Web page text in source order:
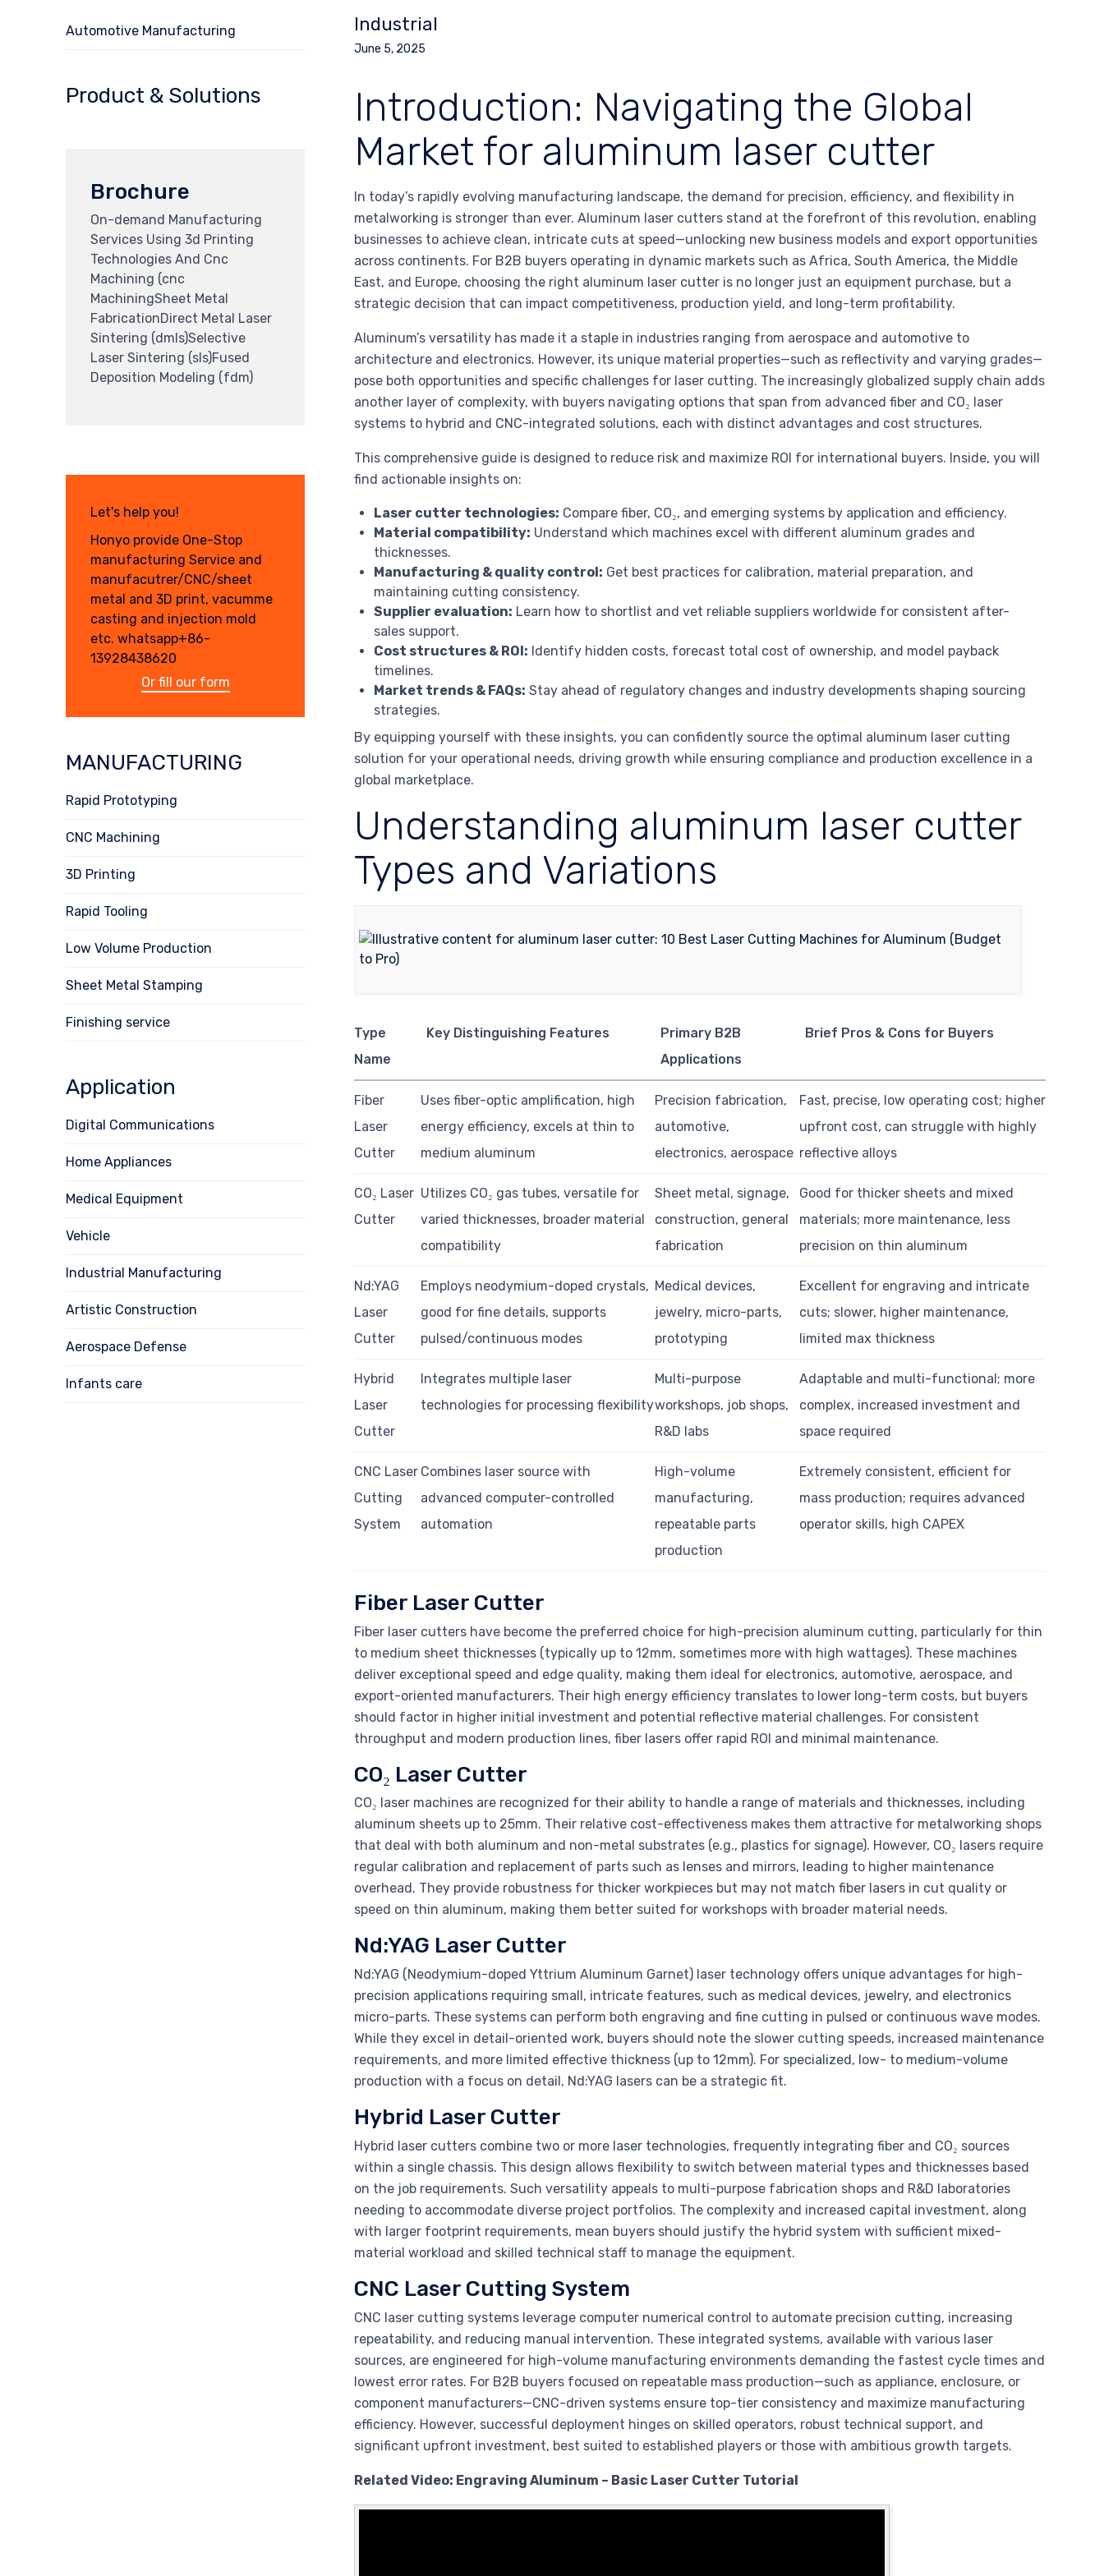
Industrial
June 5, 2025
Introduction: Navigating the Global
Market for aluminum laser cutter
In today’s rapidly evolving manufacturing landscape, the demand for precision, efficiency, and flexibility in
metalworking is stronger than ever. Aluminum laser cutters stand at the forefront of this revolution, enabling
businesses to achieve clean, intricate cuts at speed—unlocking new business models and export opportunities
across continents. For B2B buyers operating in dynamic markets such as Africa, South America, the Middle
East, and Europe, choosing the right aluminum laser cutter is no longer just an equipment purchase, but a
strategic decision that can impact competitiveness, production yield, and long-term profitability.
Aluminum’s versatility has made it a staple in industries ranging from aerospace and automotive to
architecture and electronics. However, its unique material properties—such as reflectivity and varying grades—
pose both opportunities and specific challenges for laser cutting. The increasingly globalized supply chain adds
another layer of complexity, with buyers navigating options that span from advanced fiber and CO₂ laser
systems to hybrid and CNC-integrated solutions, each with distinct advantages and cost structures.
This comprehensive guide is designed to reduce risk and maximize ROI for international buyers. Inside, you will
find actionable insights on:
Laser cutter technologies: Compare fiber, CO₂, and emerging systems by application and efficiency.
Material compatibility: Understand which machines excel with different aluminum grades and
thicknesses.
Manufacturing & quality control: Get best practices for calibration, material preparation, and
maintaining cutting consistency.
Supplier evaluation: Learn how to shortlist and vet reliable suppliers worldwide for consistent after-
sales support.
Cost structures & ROI: Identify hidden costs, forecast total cost of ownership, and model payback
timelines.
Market trends & FAQs: Stay ahead of regulatory changes and industry developments shaping sourcing
strategies.
By equipping yourself with these insights, you can confidently source the optimal aluminum laser cutting
solution for your operational needs, driving growth while ensuring compliance and production excellence in a
global marketplace.
Understanding aluminum laser cutter
Types and Variations
Type
Name
Key Distinguishing Features
Primary B2B
Applications
Brief Pros & Cons for Buyers
Fiber
Laser
Cutter
Uses fiber-optic amplification, high
energy efficiency, excels at thin to
medium aluminum
Precision fabrication,
automotive,
electronics, aerospace
Fast, precise, low operating cost; higher
upfront cost, can struggle with highly
reflective alloys
CO₂ Laser
Cutter
Utilizes CO₂ gas tubes, versatile for
varied thicknesses, broader material
compatibility
Sheet metal, signage,
construction, general
fabrication
Good for thicker sheets and mixed
materials; more maintenance, less
precision on thin aluminum
Nd:YAG
Laser
Cutter
Employs neodymium-doped crystals,
good for fine details, supports
pulsed/continuous modes
Medical devices,
jewelry, micro-parts,
prototyping
Excellent for engraving and intricate
cuts; slower, higher maintenance,
limited max thickness
Hybrid
Laser
Cutter
Integrates multiple laser
technologies for processing flexibility
Multi-purpose
workshops, job shops,
R&D labs
Adaptable and multi-functional; more
complex, increased investment and
space required
CNC Laser
Cutting
System
Combines laser source with
advanced computer-controlled
automation
High-volume
manufacturing,
repeatable parts
production
Extremely consistent, efficient for
mass production; requires advanced
operator skills, high CAPEX
Fiber Laser Cutter
Fiber laser cutters have become the preferred choice for high-precision aluminum cutting, particularly for thin
to medium sheet thicknesses (typically up to 12mm, sometimes more with high wattages). These machines
deliver exceptional speed and edge quality, making them ideal for electronics, automotive, aerospace, and
export-oriented manufacturers. Their high energy efficiency translates to lower long-term costs, but buyers
should factor in higher initial investment and potential reflective material challenges. For consistent
throughput and modern production lines, fiber lasers offer rapid ROI and minimal maintenance.
CO₂ Laser Cutter
CO₂ laser machines are recognized for their ability to handle a range of materials and thicknesses, including
aluminum sheets up to 25mm. Their relative cost-effectiveness makes them attractive for metalworking shops
that deal with both aluminum and non-metal substrates (e.g., plastics for signage). However, CO₂ lasers require
regular calibration and replacement of parts such as lenses and mirrors, leading to higher maintenance
overhead. They provide robustness for thicker workpieces but may not match fiber lasers in cut quality or
speed on thin aluminum, making them better suited for workshops with broader material needs.
Nd:YAG Laser Cutter
Nd:YAG (Neodymium-doped Yttrium Aluminum Garnet) laser technology offers unique advantages for high-
precision applications requiring small, intricate features, such as medical devices, jewelry, and electronics
micro-parts. These systems can perform both engraving and fine cutting in pulsed or continuous wave modes.
While they excel in detail-oriented work, buyers should note the slower cutting speeds, increased maintenance
requirements, and more limited effective thickness (up to 12mm). For specialized, low- to medium-volume
production with a focus on detail, Nd:YAG lasers can be a strategic fit.
Hybrid Laser Cutter
Hybrid laser cutters combine two or more laser technologies, frequently integrating fiber and CO₂ sources
within a single chassis. This design allows flexibility to switch between material types and thicknesses based
on the job requirements. Such versatility appeals to multi-purpose fabrication shops and R&D laboratories
needing to accommodate diverse project portfolios. The complexity and increased capital investment, along
with larger footprint requirements, mean buyers should justify the hybrid system with sufficient mixed-
material workload and skilled technical staff to manage the equipment.
CNC Laser Cutting System
CNC laser cutting systems leverage computer numerical control to automate precision cutting, increasing
repeatability, and reducing manual intervention. These integrated systems, available with various laser
sources, are engineered for high-volume manufacturing environments demanding the fastest cycle times and
lowest error rates. For B2B buyers focused on repeatable mass production—such as appliance, enclosure, or
component manufacturers—CNC-driven systems ensure top-tier consistency and maximize manufacturing
efficiency. However, successful deployment hinges on skilled operators, robust technical support, and
significant upfront investment, best suited to established players or those with ambitious growth targets.
Related Video: Engraving Aluminum – Basic Laser Cutter Tutorial
Automotive Manufacturing
Product & Solutions
Brochure
On-demand Manufacturing
Services Using 3d Printing
Technologies And Cnc
Machining (cnc
MachiningSheet Metal
FabricationDirect Metal Laser
Sintering (dmls)Selective
Laser Sintering (sls)Fused
Deposition Modeling (fdm)
Let's help you!
Honyo provide One-Stop
manufacturing Service and
manufacutrer/CNC/sheet
metal and 3D print, vacumme
casting and injection mold
etc. whatsapp+86-
13928438620
Or fill our form
MANUFACTURING
Rapid Prototyping
CNC Machining
3D Printing
Rapid Tooling
Low Volume Production
Sheet Metal Stamping
Finishing service
Application
Digital Communications
Home Appliances
Medical Equipment
Vehicle
Industrial Manufacturing
Artistic Construction
Aerospace Defense
Infants care